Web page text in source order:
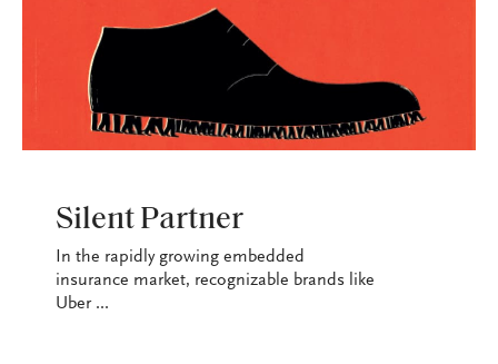
Silent Partner
In the rapidly growing embedded
insurance market, recognizable brands like
Uber ...